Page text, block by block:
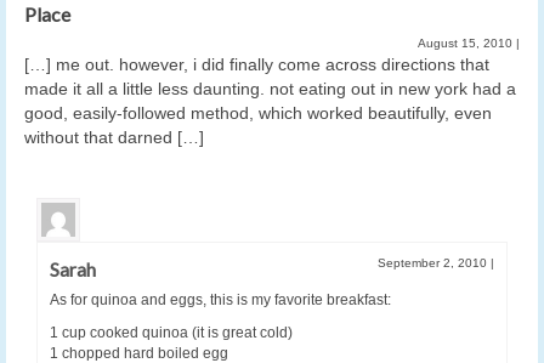
Place
August 15, 2010 |
[…] me out. however, i did finally come across directions that
made it all a little less daunting. not eating out in new york had a
good, easily-followed method, which worked beautifully, even
without that darned […]
Sarah September 2, 2010 |
As for quinoa and eggs, this is my favorite breakfast:
1 cup cooked quinoa (it is great cold)
1 chopped hard boiled egg